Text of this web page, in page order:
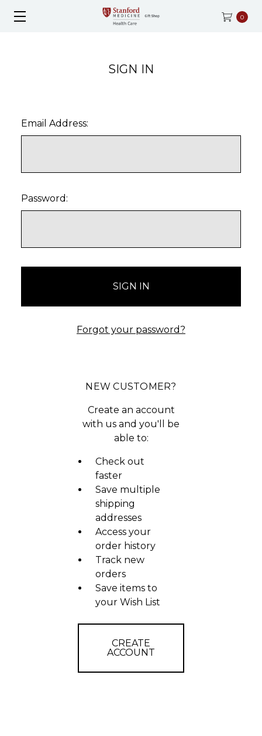
0
SIGN IN
Email Address:
Password:
Forgot your password?
NEW CUSTOMER?
Create an account
with us and you'll be
able to:
Check out
faster
Save multiple
shipping
addresses
Access your
order history
Track new
orders
Save items to
your Wish List
CREATE
ACCOUNT